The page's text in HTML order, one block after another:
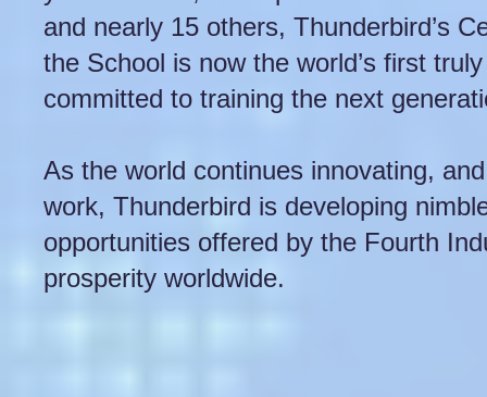
and nearly 15 others, Thunderbird’s
the School is now the world’s first
committed to training the next
As the world continues innovating,
work, Thunderbird is developing
opportunities offered by the Fourth
prosperity worldwide.